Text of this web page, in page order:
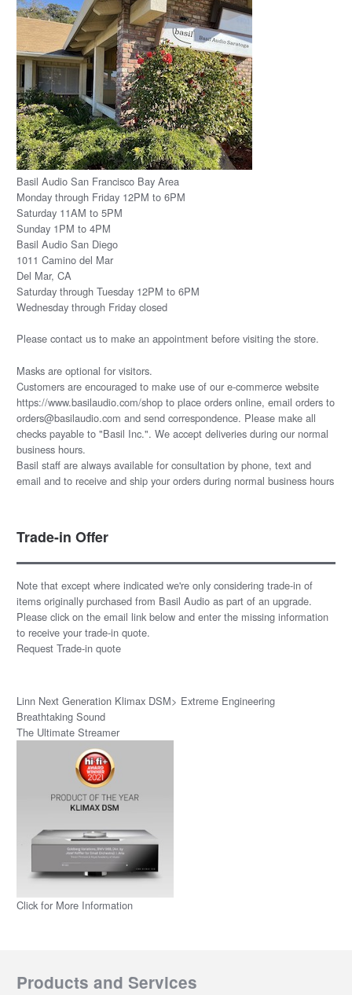
Basil Audio San Francisco Bay Area
Monday through Friday 12PM to 6PM
Saturday 11AM to 5PM
Sunday 1PM to 4PM
Basil Audio San Diego
1011 Camino del Mar
Del Mar, CA
Saturday through Tuesday 12PM to 6PM
Wednesday through Friday closed
Please contact usto make an appointment before visiting the store.
Masks are optional for visitors.
Customers are encouraged to make use of our e-commerce website
https://www.basilaudio.com/shop to place orders online, email orders to
orders@basilaudio.com and send correspondence. Please make all
checks payable to "Basil Inc.". We accept deliveries during our normal
business hours.
Basil staff are always available for consultation by phone, text and
email and to receive and ship your orders during normal business hours
Trade-in Offer
Note that except where indicated we're only considering trade-in of
items originally purchased from Basil Audio as part of an upgrade.
Please click on the email link below and enter the missing information
to receive your trade-in quote.
Request Trade-in quote
Linn Next Generation Klimax DSM> Extreme Engineering
Breathtaking Sound
The Ultimate Streamer
Click for More Information
Products and Services